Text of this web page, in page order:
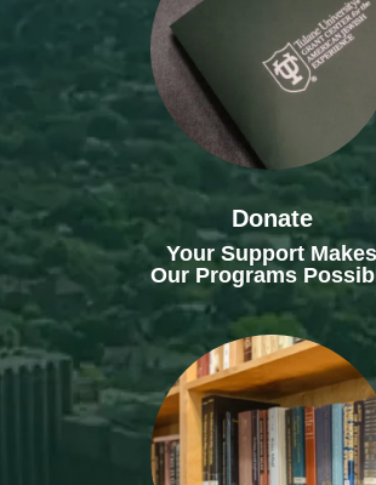
Donate
Your Support Makes
Our Programs